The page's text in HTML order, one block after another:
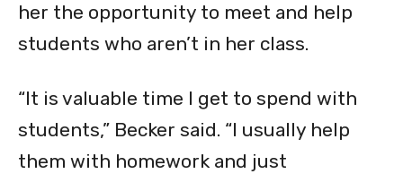
her the opportunity to meet and help
students who aren’t in her class.
“It is valuable time I get to spend with
students,” Becker said. “I usually help
them with homework and just